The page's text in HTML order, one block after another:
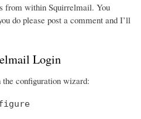
from within Squirrelmail. You
do please post a comment and I’ll
Login
configuration wizard: